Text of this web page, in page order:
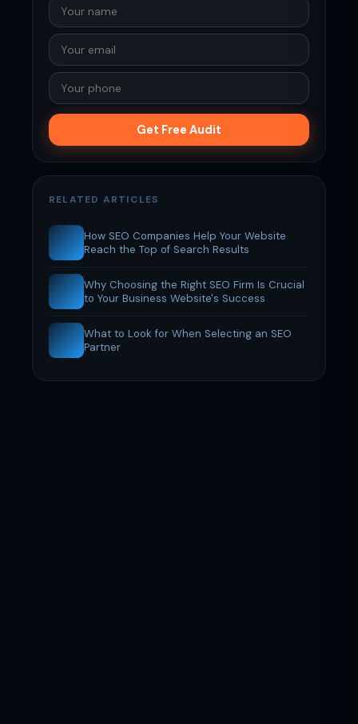
Get Free Audit
RELATED ARTICLES
How SEO Companies Help Your Website
Reach the Top of Search Results
Why Choosing the Right SEO Firm Is Crucial
to Your Business Website's Success
What to Look for When Selecting an SEO
Partner